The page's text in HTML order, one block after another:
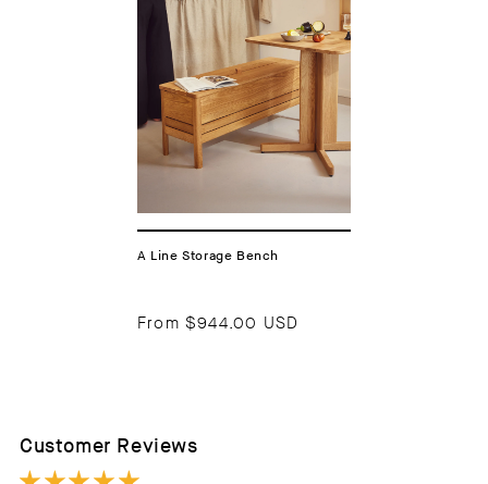
A Line Storage Bench
From $944.00 USD
Customer Reviews